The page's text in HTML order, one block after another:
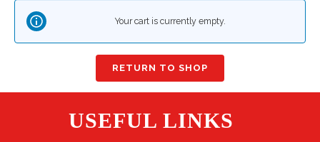
Your cart is currently empty.
RETURN TO SHOP
USEFUL LINKS